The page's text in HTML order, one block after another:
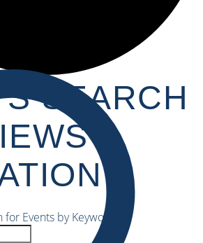
SEARCH
Events by Keyword.